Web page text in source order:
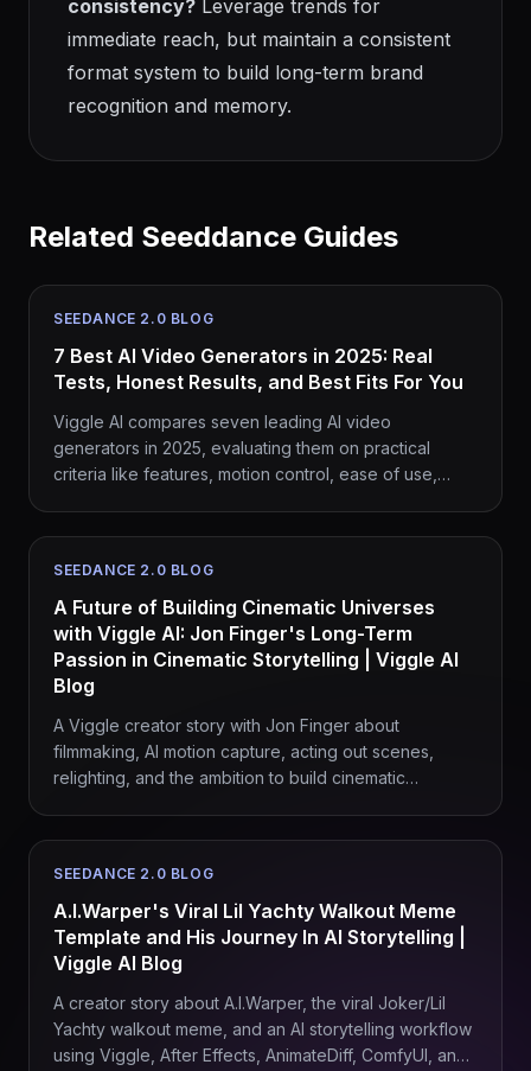
consistency? Leverage trends for
immediate reach, but maintain a consistent
format system to build long-term brand
recognition and memory.
Related Seeddance Guides
SEEDANCE 2.0 BLOG
7 Best AI Video Generators in 2025: Real
Tests, Honest Results, and Best Fits For You
Viggle AI compares seven leading AI video
generators in 2025, evaluating them on practical
criteria like features, motion control, ease of use,
SEEDANCE 2.0 BLOG
A Future of Building Cinematic Universes
with Viggle AI: Jon Finger's Long-Term
Passion in Cinematic Storytelling | Viggle AI
Blog
A Viggle creator story with Jon Finger about
filmmaking, AI motion capture, acting out scenes,
relighting, and the ambition to build cinematic
SEEDANCE 2.0 BLOG
A.I.Warper's Viral Lil Yachty Walkout Meme
Template and His Journey In AI Storytelling |
Viggle AI Blog
A creator story about A.I.Warper, the viral Joker/Lil
Yachty walkout meme, and an AI storytelling workflow
using Viggle, After Effects, AnimateDiff, ComfyUI, and